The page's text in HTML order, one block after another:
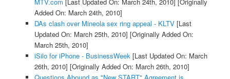
Added On: March 24th, 2010]
DAs clash over Mineola sex ring appeal - KLTV[Last
Updated On: March 25th, 2010] [Originally Added On:
March 25th, 2010]
iSilo for iPhone - BusinessWeek[Last Updated On: March
26th, 2010] [Originally Added On: March 26th, 2010]